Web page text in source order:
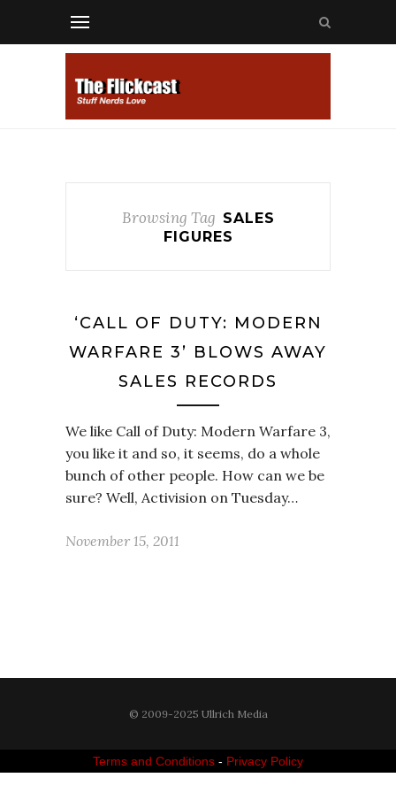
Browsing Tag SALES
FIGURES
‘CALL OF DUTY: MODERN
WARFARE 3’ BLOWS AWAY
SALES RECORDS
We like Call of Duty: Modern Warfare 3,
you like it and so, it seems, do a whole
bunch of other people. How can we be
sure? Well, Activision on Tuesday…
November 15, 2011
© 2009-2025 Ullrich Media
Terms and Conditions - Privacy Policy